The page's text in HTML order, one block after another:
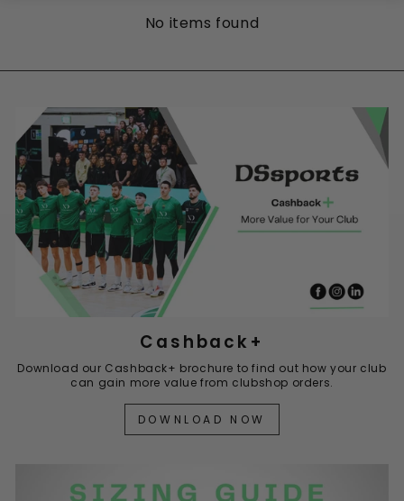
No items found
Cashback+
Download our Cashback+ brochure to find out how your club
can gain more value from clubshop orders.
DOWNLOAD NOW